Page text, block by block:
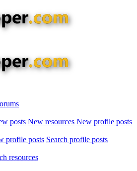
posts New resources New profile posts
profile posts Search profile posts
resources